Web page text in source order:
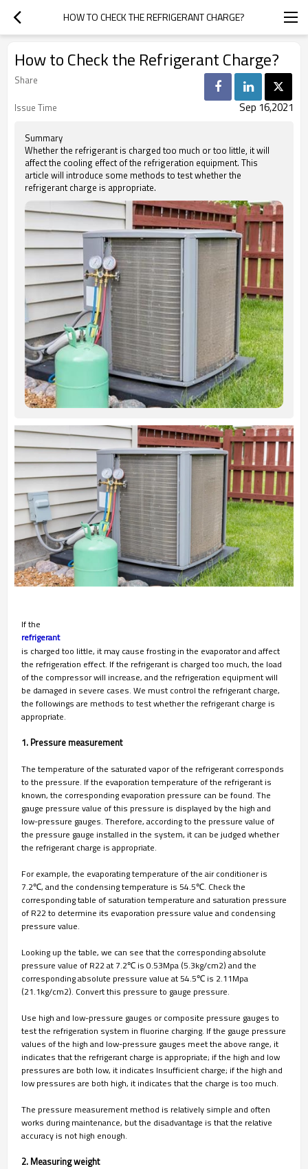
HOW TO CHECK THE REFRIGERANT CHARGE?
How to Check the Refrigerant Charge?
Share
Issue Time
Sep 16,2021
Summary
Whether the refrigerant is charged too much or too little, it will
affect the cooling effect of the refrigeration equipment. This
article will introduce some methods to test whether the
refrigerant charge is appropriate.
If the
refrigerant
is charged too little, it may cause frosting in the evaporator and affect
the refrigeration effect. If the refrigerant is charged too much, the load
of the compressor will increase, and the refrigeration equipment will
be damaged in severe cases. We must control the refrigerant charge,
the followings are methods to test whether the refrigerant charge is
appropriate.
1. Pressure measurement
The temperature of the saturated vapor of the refrigerant corresponds
to the pressure. If the evaporation temperature of the refrigerant is
known, the corresponding evaporation pressure can be found. The
gauge pressure value of this pressure is displayed by the high and
low-pressure gauges. Therefore, according to the pressure value of
the pressure gauge installed in the system, it can be judged whether
the refrigerant charge is appropriate.
For example, the evaporating temperature of the air conditioner is
7.2℃, and the condensing temperature is 54.5℃. Check the
corresponding table of saturation temperature and saturation pressure
of R22 to determine its evaporation pressure value and condensing
pressure value.
Looking up the table, we can see that the corresponding absolute
pressure value of R22 at 7.2℃ is 0.53Mpa (5.3kg/cm2) and the
corresponding absolute pressure value at 54.5℃ is 2.11Mpa
(21.1kg/cm2). Convert this pressure to gauge pressure.
Use high and low-pressure gauges or composite pressure gauges to
test the refrigeration system in fluorine charging. If the gauge pressure
values of the high and low-pressure gauges meet the above range, it
indicates that the refrigerant charge is appropriate; if the high and low
pressures are both low, it indicates Insufficient charge; if the high and
low pressures are both high, it indicates that the charge is too much.
The pressure measurement method is relatively simple and often
works during maintenance, but the disadvantage is that the relative
accuracy is not high enough.
2. Measuring weight